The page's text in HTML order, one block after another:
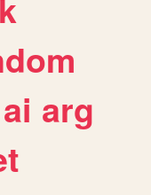
ai arg